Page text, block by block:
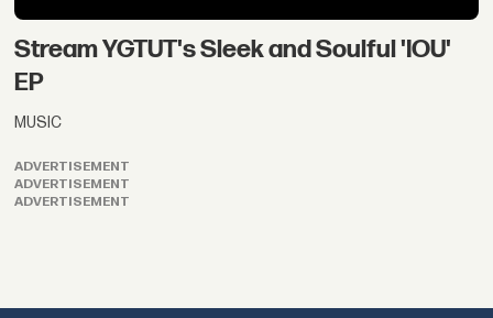
Stream YGTUT's Sleek and Soulful 'IOU'
EP
MUSIC
ADVERTISEMENT
ADVERTISEMENT
ADVERTISEMENT